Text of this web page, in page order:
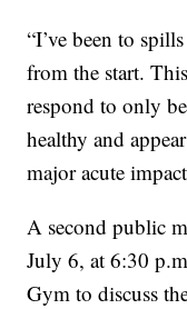
“I’ve been to
from the start.
respond to only
healthy and
major acute
A second public
July 6, at 6:30
Gym to discuss